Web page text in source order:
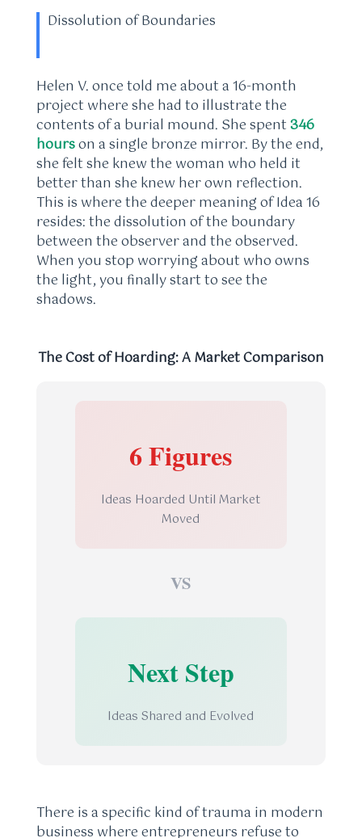
Dissolution of Boundaries
Helen V. once told me about a 16-month
project where she had to illustrate the
contents of a burial mound. She spent346
hourson a single bronze mirror. By the end,
she felt she knew the woman who held it
better than she knew her own reflection.
This is where the deeper meaning of Idea 16
resides: the dissolution of the boundary
between the observer and the observed.
When you stop worrying about who owns
the light, you finally start to see the
shadows.
The Cost of Hoarding: A Market Comparison
6 Figures
Ideas Hoarded Until Market
Moved
VS
Next Step
Ideas Shared and Evolved
There is a specific kind of trauma in modern
business where entrepreneurs refuse to